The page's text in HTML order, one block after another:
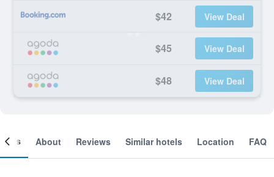
$42 View Deal
$45 View Deal
$48 View Deal
About Reviews Similar hotels Location FAQ